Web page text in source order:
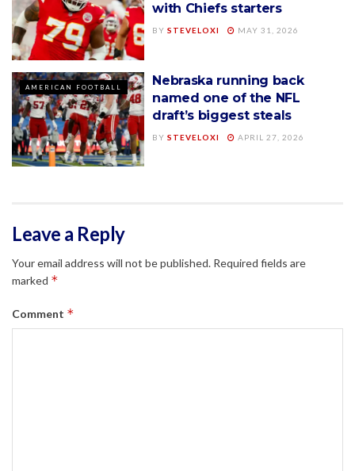
with Chiefs starters
BY STEVELOXI MAY 31, 2026
AMERICAN FOOTBALL
Nebraska running back
named one of the NFL
draft’s biggest steals
BY STEVELOXI APRIL 27, 2026
Leave a Reply
Your email address will not be published. Required fields are
marked *
Comment *